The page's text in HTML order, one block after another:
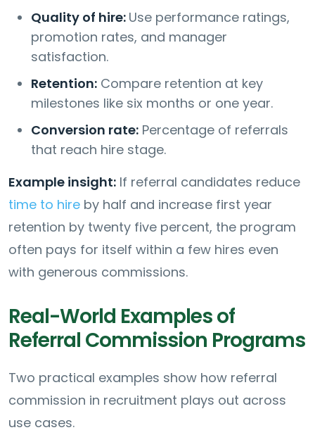
Quality of hire: Use performance ratings,
promotion rates, and manager
satisfaction.
Retention: Compare retention at key
milestones like six months or one year.
Conversion rate: Percentage of referrals
that reach hire stage.
Example insight: If referral candidates reduce
time to hire by half and increase first year
retention by twenty five percent, the program
often pays for itself within a few hires even
with generous commissions.
Real-World Examples of
Referral Commission Programs
Two practical examples show how referral
commission in recruitment plays out across
use cases.